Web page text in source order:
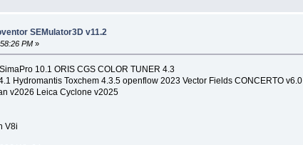
SEMulator3D v11.2
PM »
10.1 ORIS CGS COLOR TUNER 4.3
Hydromantis Toxchem 4.3.5 openflow 2023 Vector Fields CONCERTO v6.0
v2026 Leica Cyclone v2025
V8i